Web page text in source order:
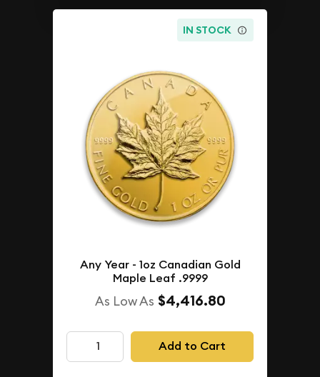
IN STOCK
Any Year - 1oz Canadian Gold
Maple Leaf .9999
As Low As $4,416.80
Add to Cart